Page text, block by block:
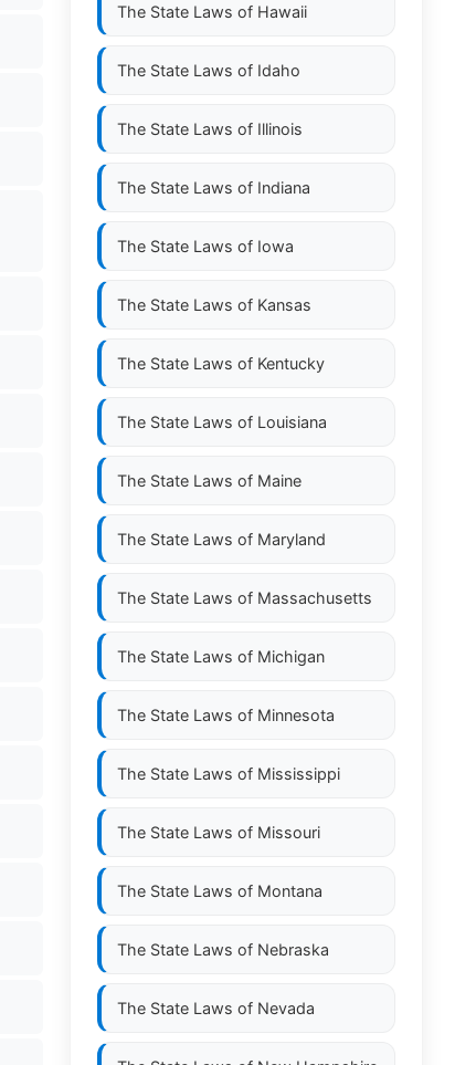
The State Laws of Hawaii
The State Laws of Idaho
The State Laws of Illinois
The State Laws of Indiana
The State Laws of Iowa
The State Laws of Kansas
The State Laws of Kentucky
The State Laws of Louisiana
The State Laws of Maine
The State Laws of Maryland
The State Laws of Massachusetts
The State Laws of Michigan
The State Laws of Minnesota
The State Laws of Mississippi
The State Laws of Missouri
The State Laws of Montana
The State Laws of Nebraska
The State Laws of Nevada